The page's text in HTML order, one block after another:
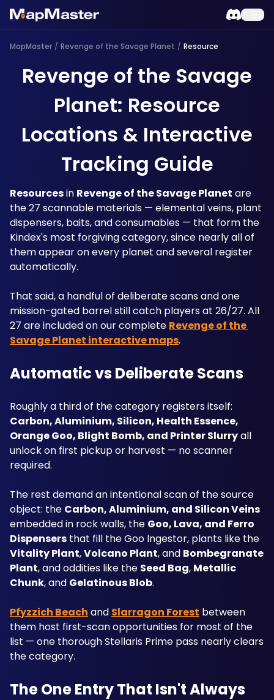
MapMaster / Revenge of the Savage Planet / Resource
Revenge of the Savage
Planet: Resource
Locations & Interactive
Tracking Guide
Resources in Revenge of the Savage Planet are
the 27 scannable materials — elemental veins, plant
dispensers, baits, and consumables — that form the
Kindex's most forgiving category, since nearly all of
them appear on every planet and several register
automatically.
That said, a handful of deliberate scans and one
mission-gated barrel still catch players at 26/27. All
27 are included on our complete Revenge of the
Savage Planet interactive maps.
Automatic vs Deliberate Scans
Carbon, Aluminium, Silicon, Health Essence,
Orange Goo, Blight Bomb, and Printer Slurry all
unlock on first pickup or harvest — no scanner
required.
The rest demand an intentional scan of the source
object: the Carbon, Aluminium, and Silicon Veins
embedded in rock walls, the Goo, Lava, and Ferro
Dispensers
Vitality Plant, Volcano Plant, and Bombegranate
Plant, and oddities like the Seed Bag, Metallic
Chunk, and Gelatinous Blob.
Pfyzzich Beach and Slarragon Forest between
them host first-scan opportunities for most of the
list — one thorough Stellaris Prime pass nearly clears
the category.
The One Entry That Isn't Always